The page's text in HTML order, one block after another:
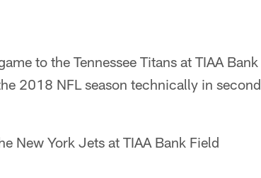
to the Tennessee Titans at TIAA Bank
2018 NFL season technically in second
New York Jets at TIAA Bank Field